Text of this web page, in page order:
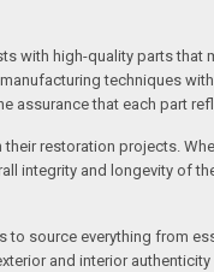
with high-quality parts
techniques
that each part
restoration projects.
and longevity of
source everything from
and interior